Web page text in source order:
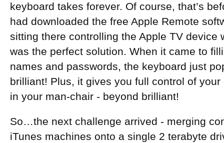
keyboard takes forever. Of course, that’s
had downloaded the free Apple Remote
sitting there controlling the Apple TV device
was the perfect solution. When it came to
names and passwords, the keyboard just
brilliant! Plus, it gives you full control of
in your man-chair - beyond brilliant!
So…the next challenge arrived - merging
iTunes machines onto a single 2 terabyte